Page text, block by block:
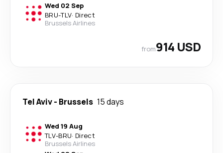
Wed 02 Sep
BRU-TLV· Direct
Brussels Airlines
from914 USD
Tel Aviv- Brussels 15 days
Wed 19 Aug
TLV-BRU· Direct
Brussels Airlines